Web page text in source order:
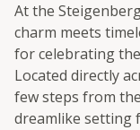
At the
charm meets
for celebrating
Located directly
few steps from
dreamlike setting